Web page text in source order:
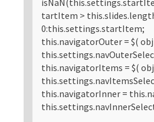
tartItem >
0:this.settings.startItem;
this.navigatorOuter = $(
this.navigatorItems = $(
this.navigatorInner =